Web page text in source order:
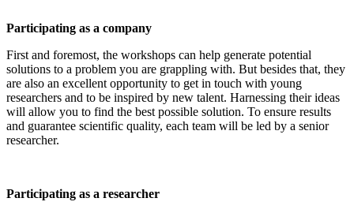
Participating as a company
First and foremost, the workshops can help generate potential
solutions to a problem you are grappling with. But besides that, they
are also an excellent opportunity to get in touch with young
researchers and to be inspired by new talent. Harnessing their ideas
will allow you to find the best possible solution. To ensure results
and guarantee scientific quality, each team will be led by a senior
researcher.
Participating as a researcher